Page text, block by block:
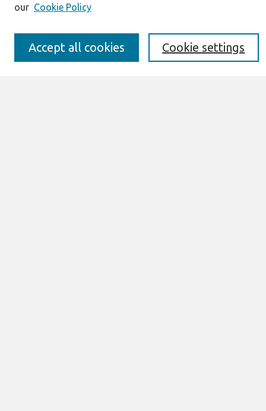
Policies
Past Editors-in-Chief
Submit an Author-Video Here
our Cookie Policy
Cookie settings
Accept all cookies